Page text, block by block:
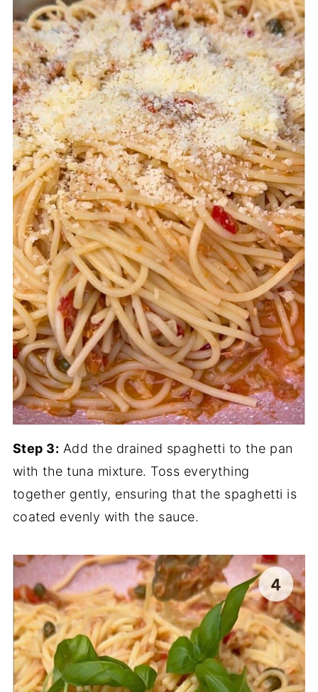
Step 3: Add the drained spaghetti to the pan
with the tuna mixture. Toss everything
together gently, ensuring that the spaghetti is
coated evenly with the sauce.